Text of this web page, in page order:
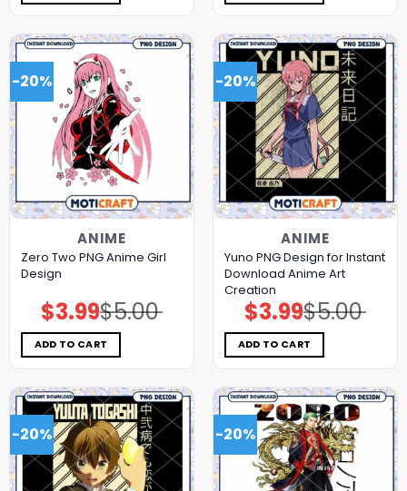
-20%
ANIME
Zero Two PNG Anime Girl
Design
$5.00
Original
price
was:
$5.00.
$3.99Current
price
is:
$3.99.
ADD TO CART
-20%
ANIME
Yuno PNG Design for Instant
Download Anime Art
Creation
$5.00
Original
price
was:
$5.00.
$3.99Current
price
is:
$3.99.
ADD TO CART
-20% -20%